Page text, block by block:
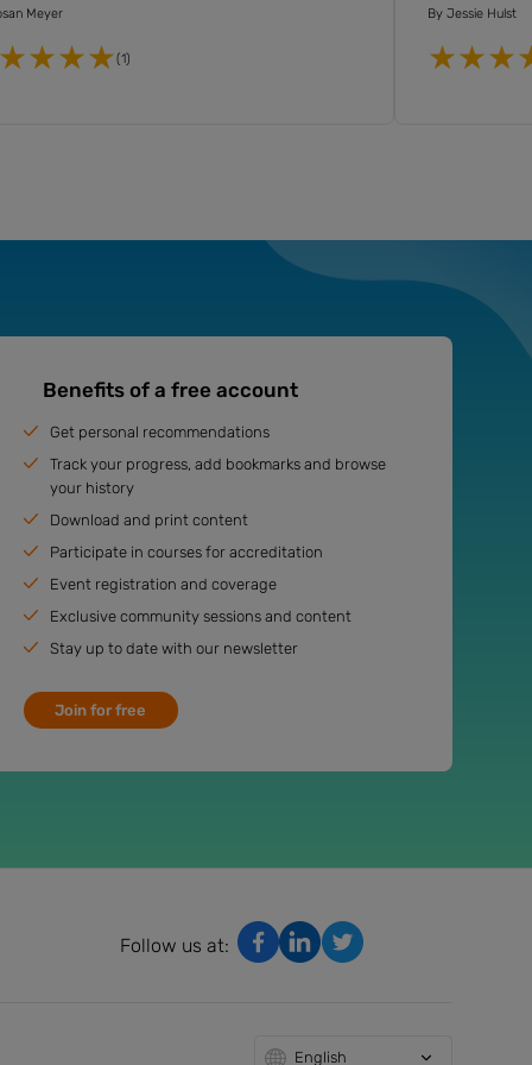
Meyer
(1)
By Jessie Hulst
Benefits of a free account
Get personal recommendations
Track your progress, add bookmarks and browse
your history
Download and print content
Participate in courses for accreditation
Event registration and coverage
Exclusive community sessions and content
Stay up to date with our newsletter
Join for free
Follow us at:
English